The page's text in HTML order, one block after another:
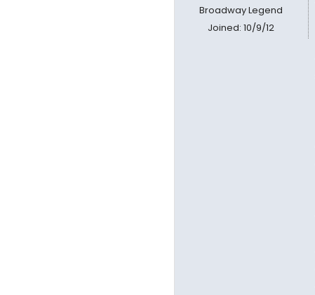
Broadway Legend
Joined: 10/9/12